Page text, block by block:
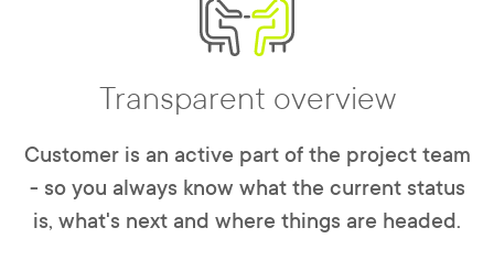
Transparent overview
Customer is an active part of the project team
- so you always know what the current status
is, what's next and where things are headed.